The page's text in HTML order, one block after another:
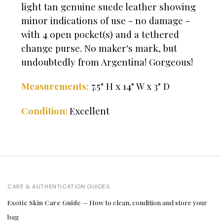
light tan genuine suede leather showing
minor indications of use - no damage -
with 4 open pocket(s) and a tethered
change purse. No maker's mark, but
undoubtedly from Argentina! Gorgeous!
Measurements: 7.5" H x 14" W x 3" D
Condition: Excellent
CARE & AUTHENTICATION GUIDES
Exotic Skin Care Guide — How to clean, condition and store your
bag